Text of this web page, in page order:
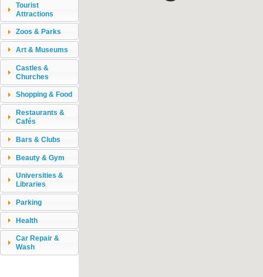
Tourist
Attractions
Zoos & Parks
Art & Museums
Castles &
Churches
Shopping & Food
Restaurants &
Cafés
Bars & Clubs
Beauty & Gym
Universities &
Libraries
Parking
Health
Car Repair &
Wash